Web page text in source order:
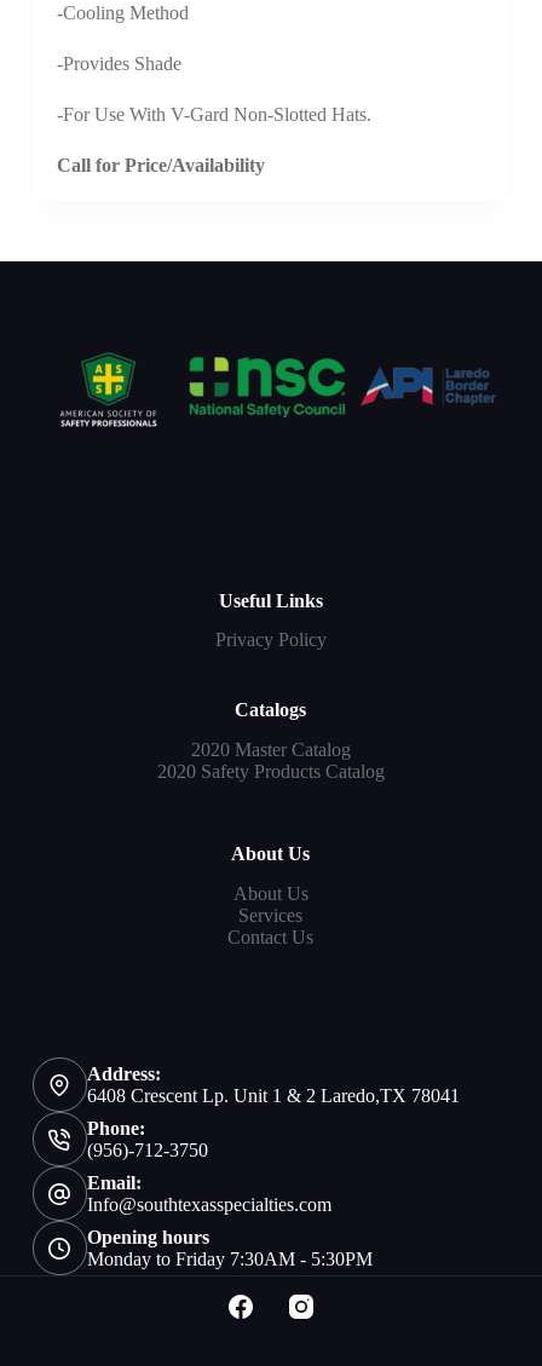
-Cooling Method
-Provides Shade
-For Use With V-Gard Non-Slotted Hats.
Call for Price/Availability
Useful Links
Privacy Policy
Catalogs
2020 Master Catalog
2020 Safety Products Catalog
About Us
About Us
Services
Contact Us
Address:
6408 Crescent Lp. Unit 1 & 2 Laredo,TX 78041
Phone:
(956)-712-3750
Email:
Info@southtexasspecialties.com
Opening hours
Monday to Friday 7:30AM - 5:30PM